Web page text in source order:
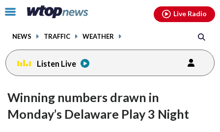
Click
toggle
menu.
NEWS TRAFFIC WEATHER
Live Radio
Listen Live
Winning numbers drawn in
Monday’s Delaware Play 3 Night
facebookinstagram youtubethreads